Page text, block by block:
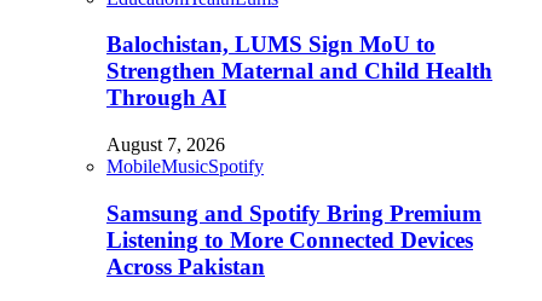
Balochistan, LUMS Sign MoU to
Strengthen Maternal and Child Health
Through AI
August 7, 2026
MobileMusicSpotify
Samsung and Spotify Bring Premium
Listening to More Connected Devices
Across Pakistan